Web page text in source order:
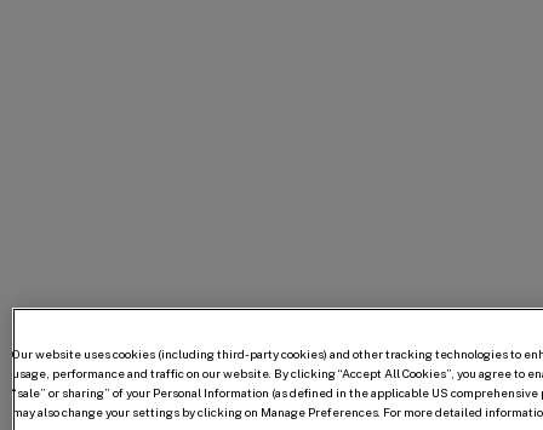
Our website uses cookies (including third-party cookies) and other tracking technologies to
usage, performance and traffic on our website. By clicking “Accept All Cookies”, you agree
“sale” or sharing” of your Personal Information (as defined in the applicable US
may also change your settings by clicking on Manage Preferences. For more detailed